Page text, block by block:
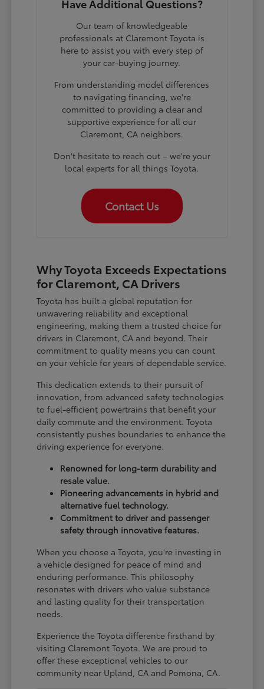
Have Additional Questions?
Our team of knowledgeable
professionals at Claremont Toyota is
here to assist you with every step of
your car-buying journey.
From understanding model differences
to navigating financing, we're
committed to providing a clear and
supportive experience for all our
Claremont, CA neighbors.
Don't hesitate to reach out – we're your
local experts for all things Toyota.
Contact Us
Why Toyota Exceeds Expectations
for Claremont, CA Drivers
Toyota has built a global reputation for
unwavering reliability and exceptional
engineering, making them a trusted choice for
drivers in Claremont, CA and beyond. Their
commitment to quality means you can count
on your vehicle for years of dependable service.
This dedication extends to their pursuit of
innovation, from advanced safety technologies
to fuel-efficient powertrains that benefit your
daily commute and the environment. Toyota
consistently pushes boundaries to enhance the
driving experience for everyone.
Renowned for long-term durability and
resale value.
Pioneering advancements in hybrid and
alternative fuel technology.
Commitment to driver and passenger
safety through innovative features.
When you choose a Toyota, you're investing in
a vehicle designed for peace of mind and
enduring performance. This philosophy
resonates with drivers who value substance
and lasting quality for their transportation
needs.
Experience the Toyota difference firsthand by
visiting Claremont Toyota. We are proud to
offer these exceptional vehicles to our
community near Upland, CA and Pomona, CA.